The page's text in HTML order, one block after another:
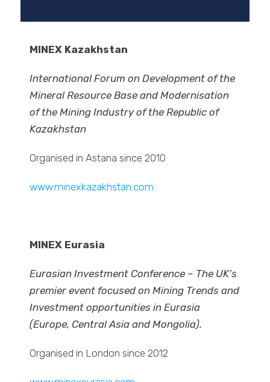
MINEX Kazakhstan
International Forum on Development of the
Mineral Resource Base and Modernisation
of the Mining Industry of the Republic of
Kazakhstan
Organised in Astana since 2010
www.minexkazakhstan.com
MINEX Eurasia
Eurasian Investment Conference – The UK’s
premier event focused on Mining Trends and
Investment opportunities in Eurasia
(Europe, Central Asia and Mongolia).
Organised in London since 2012